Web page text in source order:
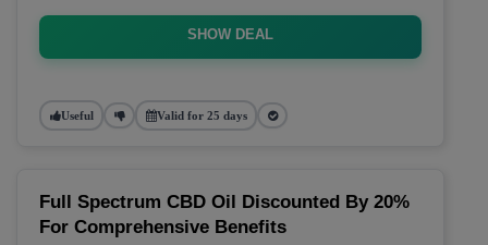
SHOW DEAL
Useful Valid for 25 days
Full Spectrum CBD Oil Discounted By 20%
For Comprehensive Benefits